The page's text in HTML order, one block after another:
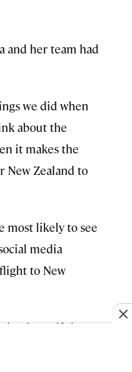
and her team had
we did when
about the
it makes the
New Zealand to
most likely to see
media
to New
is a beautiful